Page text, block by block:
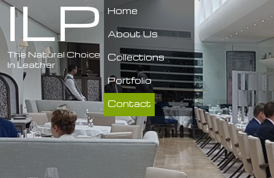
ILP
The Natural Choice
In Leather
Home
About Us
Collections
Portfolio
Contact